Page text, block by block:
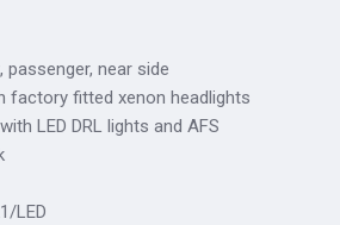
near side
factory fitted xenon headlights
LED DRL lights and AFS
LED